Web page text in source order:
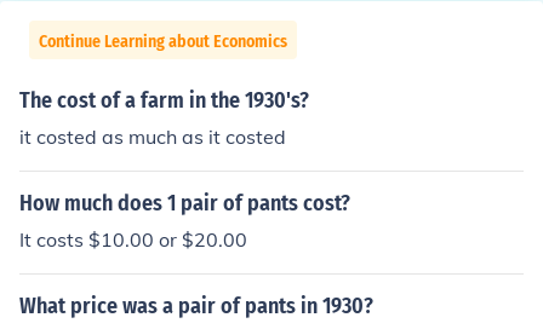
Continue Learning about Economics
The cost of a farm in the 1930's?
it costed as much as it costed
How much does 1 pair of pants cost?
It costs $10.00 or $20.00
What price was a pair of pants in 1930?